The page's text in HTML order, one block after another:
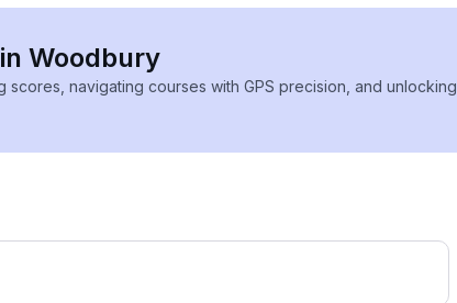
Woodbury
navigating courses with GPS precision, and unlocking